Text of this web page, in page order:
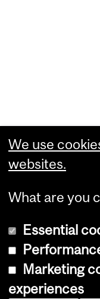
We use
websites.
What are you
Essential
Marketing
experiences